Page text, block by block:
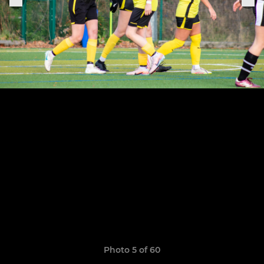
Photo 5 of 60